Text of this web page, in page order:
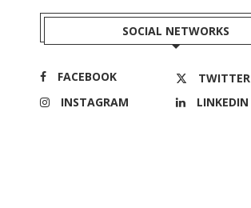
SOCIAL NETWORKS
FACEBOOK
TWITTER
INSTAGRAM
LINKEDIN